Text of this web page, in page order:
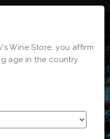
Wine Store, you affirm
age in the country